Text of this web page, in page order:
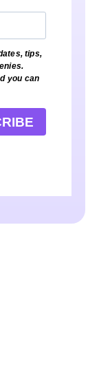
tips,
you can